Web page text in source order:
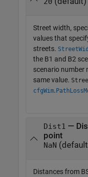
20
Street width,
values that
streets.
the B1 and B2
scenario number
same value.
cfgWim.
Dist1 —
point
NaN
Distances from